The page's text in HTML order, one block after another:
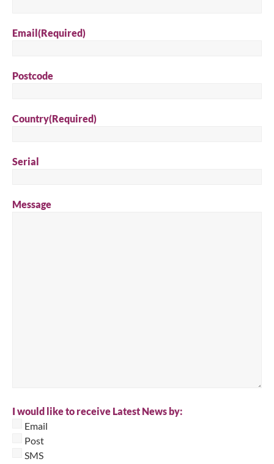
Email(Required)
Postcode
Country(Required)
Serial
Message
I would like to receive Latest News by:
Email
Post
SMS